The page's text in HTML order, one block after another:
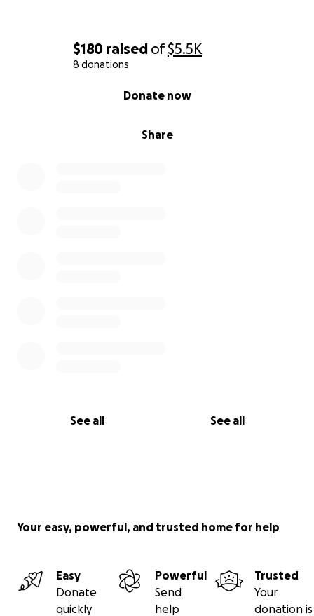
$180 raised of$5.5K
8 donations
Share
Donate now
See all See all
Your easy, powerful, and trusted home for help
Easy
Donate
quickly
Powerful
Send
help
Trusted
Your
donation is